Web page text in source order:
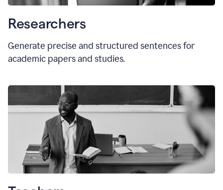
Researchers
Generate precise and structured sentences for
academic papers and studies.